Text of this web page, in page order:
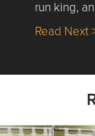
run king,
Read Next